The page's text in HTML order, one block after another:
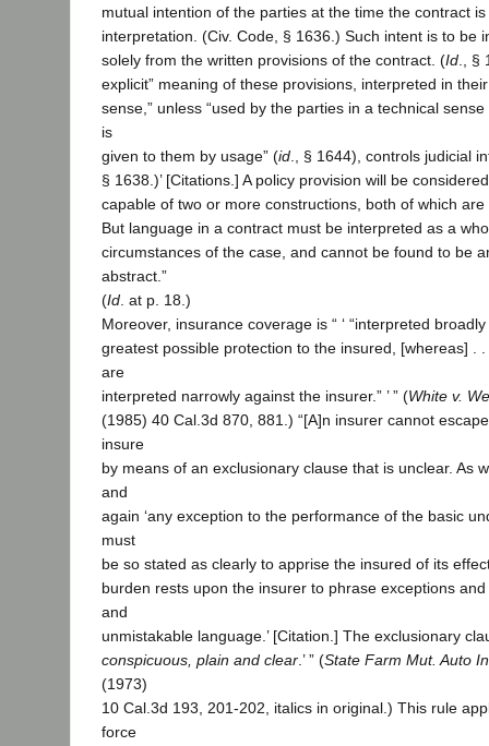
mutual intention of the parties at the time the contract
interpretation. (Civ. Code, § 1636.) Such intent is to be
solely from the written provisions of the contract. (Id .,
explicit” meaning of these provisions, interpreted in
sense,” unless “used by the parties in a technical
is
given to them by usage” (id ., § 1644), controls judicial
§ 1638.)’ [Citations.] A policy provision will be
capable of two or more constructions, both of which
But language in a contract must be interpreted as a
circumstances of the case, and cannot be found to be
abstract.”
(Id . at p. 18.)
Moreover, insurance coverage is “ ‘ “interpreted
greatest possible protection to the insured, [whereas] .
are
interpreted narrowly against the insurer.” ’ ” (White v.
(1985) 40 Cal.3d 870, 881.) “[A]n insurer cannot
insure
by means of an exclusionary clause that is unclear. As
and
again ‘any exception to the performance of the basic
must
be so stated as clearly to apprise the insured of its
burden rests upon the insurer to phrase exceptions
and
unmistakable language.’ [Citation.] The exclusionary
conspicuous, plain and clear .’ ” (State Farm Mut. Auto
(1973)
10 Cal.3d 193, 201-202, italics in original.) This rule
force